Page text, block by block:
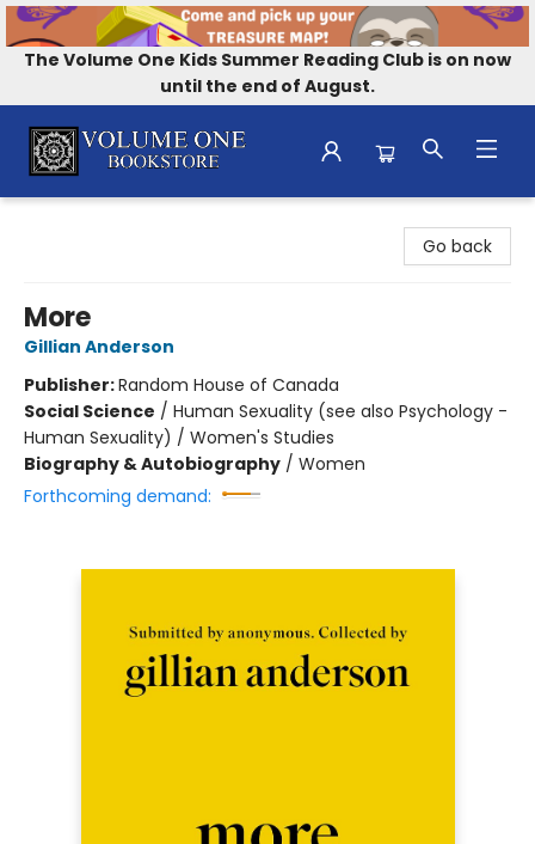
The Volume One Kids Summer Reading Club is on now
until the end of August.
Go back
More
Gillian Anderson
Publisher:Random House of Canada
Social Science / Human Sexuality (see also Psychology -
Human Sexuality) / Women's Studies
Biography & Autobiography / Women
Forthcoming demand: